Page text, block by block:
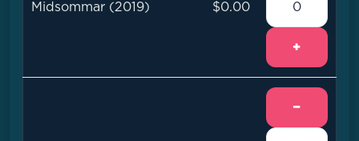
Midsommar (2019) $0.00
+
−